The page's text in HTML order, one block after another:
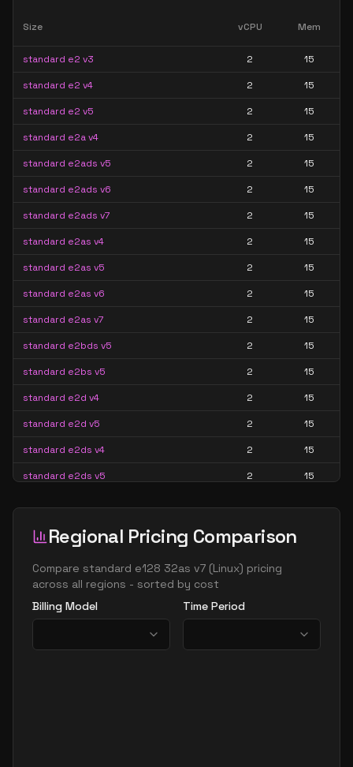
Size vCPU Mem
standard e2 v3 2 15
standard e2 v4 2 15
standard e2 v5 2 15
standard e2a v4 2 15
standard e2ads v5 2 15
standard e2ads v6 2 15
standard e2ads v7 2 15
standard e2as v4 2 15
standard e2as v5 2 15
standard e2as v6 2 15
standard e2as v7 2 15
standard e2bds v5 2 15
standard e2bs v5 2 15
standard e2d v4 2 15
standard e2d v5 2 15
standard e2ds v4 2 15
standard e2ds v5 2 15
standard e2ds v7
standard e2pds v6
standard e2ps v5
15
Regional Pricing Comparison
Compare standard e128 32as v7 (Linux) pricing
across all regions - sorted by cost
Billing Model
Time Period